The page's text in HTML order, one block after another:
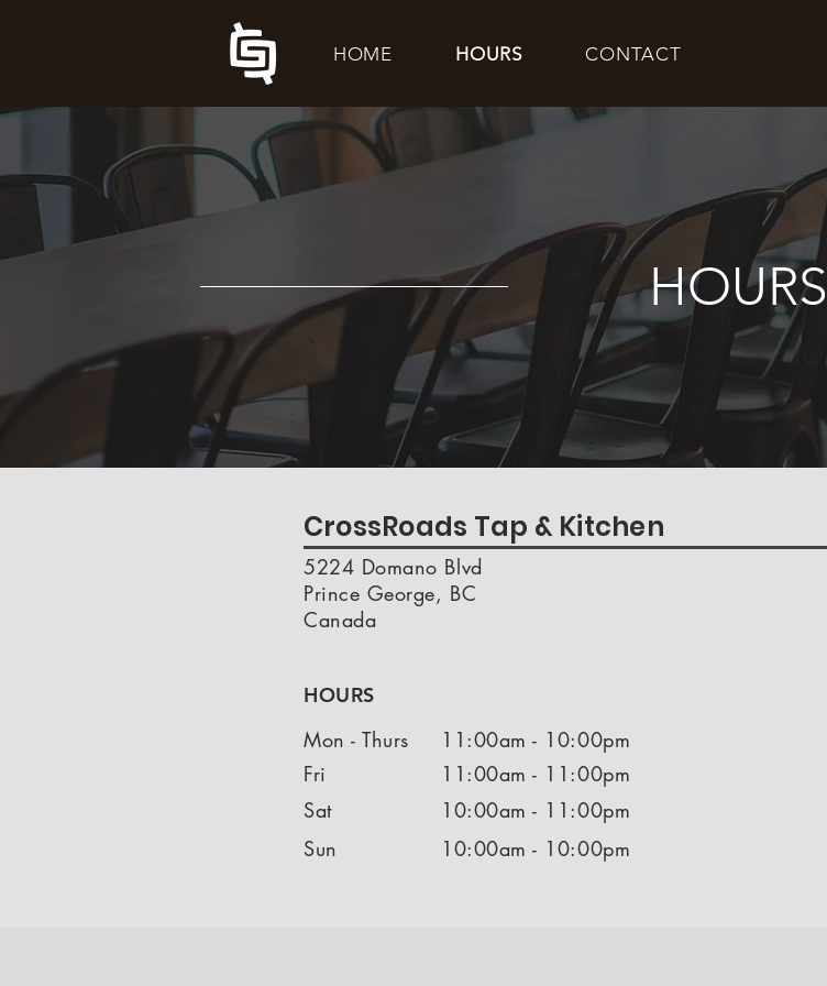
HOME HOURS CONTACT
HOURS
CrossRoads Tap & Kitchen
5224 Domano Blvd
Prince George, BC
Canada
HOURS
Mon - Thurs
Fri
11:00am - 10:00pm
11:00am - 11:00pm
Sat
10:00am - 11:00pm
Sun
10:00am - 10:00pm